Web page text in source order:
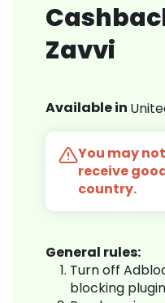
Zavvi
Available in
You may
receive
country.
General rules:
Turn off
blocking